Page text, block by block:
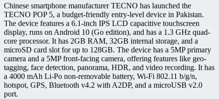
Chinese smartphone manufacturer TECNO has launched the
TECNO POP 5, a budget-friendly entry-level device in Pakistan.
The device features a 6.1-inch IPS LCD capacitive touchscreen
display, runs on Android 10 (Go edition), and has a 1.3 GHz quad-
core processor. It has 2GB RAM, 32GB internal storage, and a
microSD card slot for up to 128GB. The device has a 5MP primary
camera and a 5MP front-facing camera, offering features like geo-
tagging, face detection, panorama, HDR, and video recording. It has
a 4000 mAh Li-Po non-removable battery, Wi-Fi 802.11 b/g/n,
hotspot, GPS, Bluetooth v4.2 with A2DP, and a microUSB v2.0
port.